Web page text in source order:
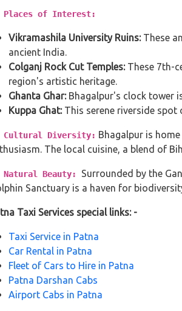
Places of Interest:
Vikramashila University Ruins:These
ancient India.
Colganj Rock Cut Temples:These 7th-
region's artistic heritage.
Ghanta Ghar:Bhagalpur's clock tower
Kuppa Ghat:This serene riverside spot
Cultural Diversity: Bhagalpur is
The local cuisine, a blend of
Beauty:
Surrounded by the
Sanctuary is a haven for
Taxi Services special links: -
Taxi Service in Patna
Car Rental in Patna
Fleet of Cars to Hire in Patna
Patna Darshan Cabs
Airport Cabs in Patna